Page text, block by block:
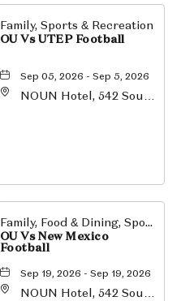
Family, Sports & Recreation
OU Vs UTEP Football
Sep 05, 2026 - Sep 5, 2026
NOUN Hotel, 542 South
Family, Food & Dining, Sports & Recreation
OU Vs New Mexico
Football
Sep 19, 2026 - Sep 19, 2026
NOUN Hotel, 542 South